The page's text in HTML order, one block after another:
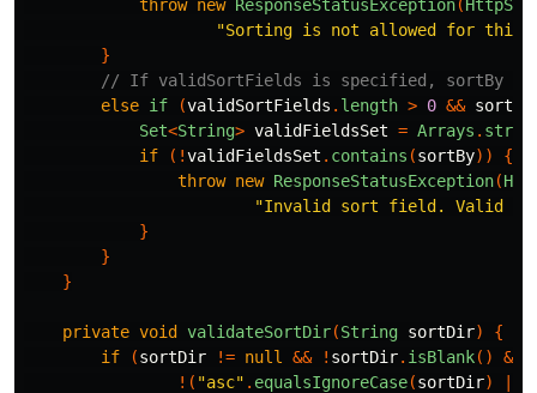
throw new ResponseStatusException(
"Sorting is not allowed for this
}
// If validSortFields is specified, sortBy
else if (validSortFields . length > 0 && sortBy
Set<String> validFieldsSet = Arrays .
if
(!validFieldsSet . contains (sortBy))
{
throw new ResponseStatusException(
"Invalid sort field. Valid
}
}
}
private void validateSortDir(String sortDir)
{
if
(sortDir != null && ! sortDir. isBlank()
&&
!( "asc" . equalsIgnoreCase(sortDir)